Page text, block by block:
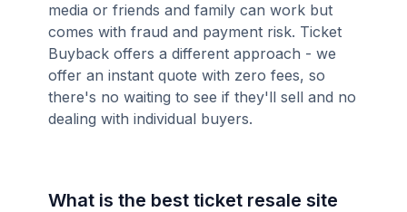
media or friends and family can work but
comes with fraud and payment risk. Ticket
Buyback offers a different approach - we
offer an instant quote with zero fees, so
there's no waiting to see if they'll sell and no
dealing with individual buyers.
What is the best ticket resale site